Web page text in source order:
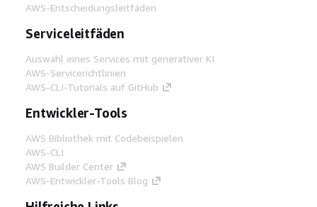
AWS-Entscheidungsleitfäden
Serviceleitfäden
Auswahl eines Services mit generativer KI
AWS-Servicerichtlinien
AWS-CLI-Tutorials auf GitHub
Entwickler-Tools
AWS Bibliothek mit Codebeispielen
AWS-CLI
AWS Builder Center
AWS-Entwickler-Tools Blog